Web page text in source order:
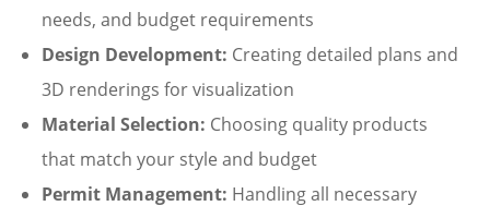
needs, and budget requirements
Design Development: Creating detailed plans and
3D renderings for visualization
Material Selection: Choosing quality products
that match your style and budget
Permit Management: Handling all necessary